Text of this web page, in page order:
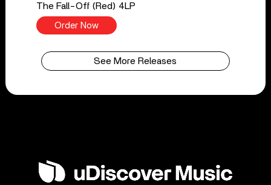
The Fall-Off (Red) 4LP
Order Now
See More Releases